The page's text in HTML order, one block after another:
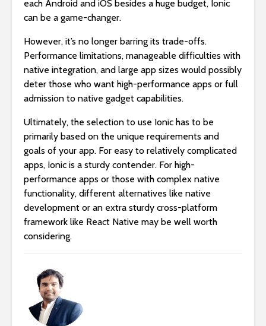
each Android and iOS besides a huge budget, Ionic
can be a game-changer.
However, it’s no longer barring its trade-offs.
Performance limitations, manageable difficulties with
native integration, and large app sizes would possibly
deter those who want high-performance apps or full
admission to native gadget capabilities.
Ultimately, the selection to use Ionic has to be
primarily based on the unique requirements and
goals of your app. For easy to relatively complicated
apps, Ionic is a sturdy contender. For high-
performance apps or those with complex native
functionality, different alternatives like native
development or an extra sturdy cross-platform
framework like React Native may be well worth
considering.